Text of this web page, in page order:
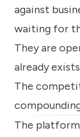
against
waiting for
They are
already
The
The